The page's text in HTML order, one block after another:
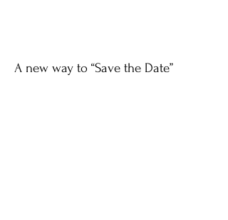
A new way to “Save the Date”